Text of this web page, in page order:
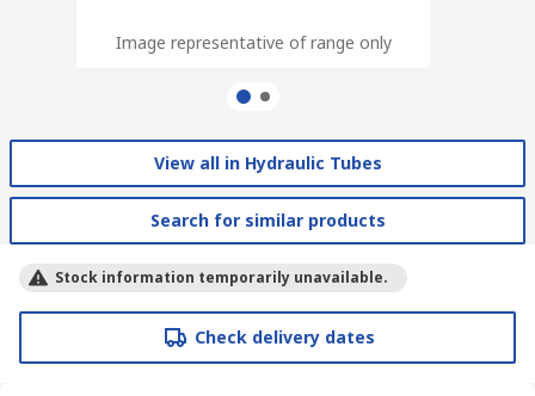
Image representative of range only
Image representative of range only
View all in Hydraulic Tubes
Search for similar products
Stock information temporarily unavailable.
Check delivery dates